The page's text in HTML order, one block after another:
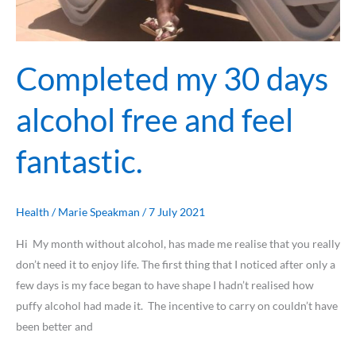
Completed my 30 days
alcohol free and feel
fantastic.
Health /Marie Speakman /7 July 2021
Hi My month without alcohol, has made me realise that you really
don’t need it to enjoy life. The first thing that I noticed after only a
few days is my face began to have shape I hadn’t realised how
puffy alcohol had made it. The incentive to carry on couldn’t have
been better and